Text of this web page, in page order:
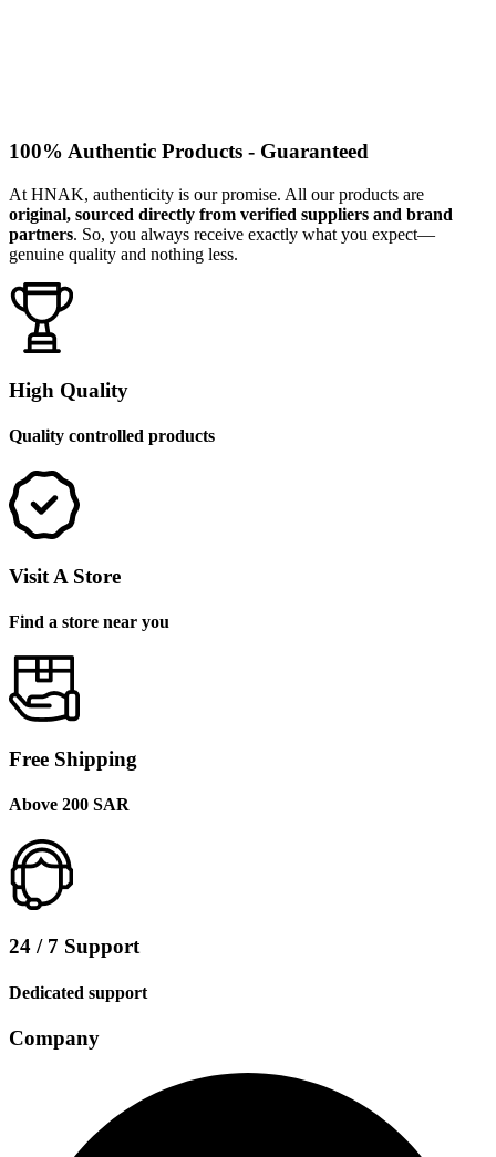
100% Authentic Products - Guaranteed
At HNAK, authenticity is our promise. All our products are
original, sourced directly from verified suppliers and brand
partners. So, you always receive exactly what you expect—
genuine quality and nothing less.
High Quality
Quality controlled products
Visit A Store
Find a store near you
Free Shipping
Above 200 SAR
24 / 7 Support
Dedicated support
Company